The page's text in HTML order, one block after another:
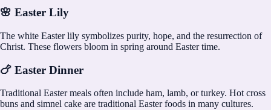
🌸 Easter Lily
The white Easter lily symbolizes purity, hope, and the resurrection of
Christ. These flowers bloom in spring around Easter time.
🍗 Easter Dinner
Traditional Easter meals often include ham, lamb, or turkey. Hot cross
buns and simnel cake are traditional Easter foods in many cultures.